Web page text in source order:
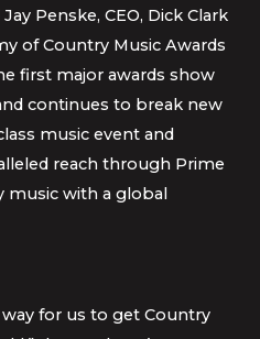
Penske, CEO, Dick Clark
of Country Music Awards
first major awards show
continues to break new
music event and
reach through Prime
music with a global
for us to get Country